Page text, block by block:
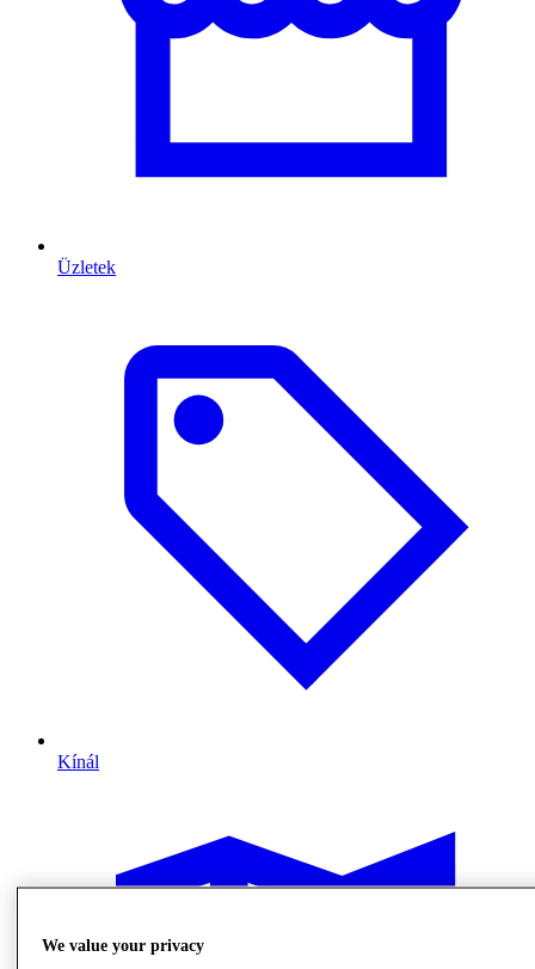
Üzletek
Kínál
We value your privacy